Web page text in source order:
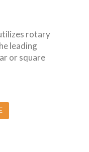
rotary
leading
or square